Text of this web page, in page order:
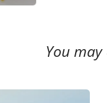
You